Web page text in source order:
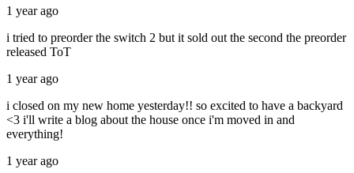
1 year ago
i tried to preorder the switch 2 but it sold out the second the preorder
released ToT
1 year ago
i closed on my new home yesterday!! so excited to have a backyard
<3 i'll write a blog about the house once i'm moved in and
everything!
1 year ago